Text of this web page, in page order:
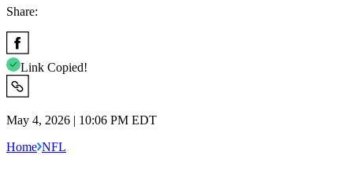
Share:
Link Copied!
May 4, 2026 | 10:06 PM EDT
Home NFL